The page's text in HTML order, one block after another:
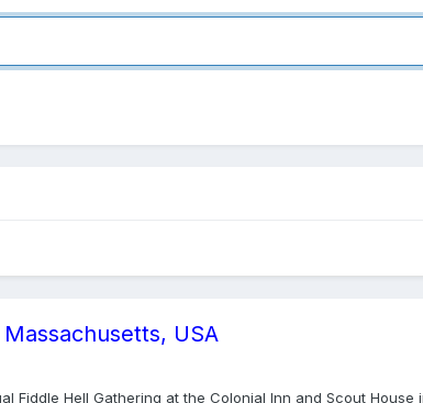
USA
Fiddle Hell Gathering at the Colonial Inn and Scout